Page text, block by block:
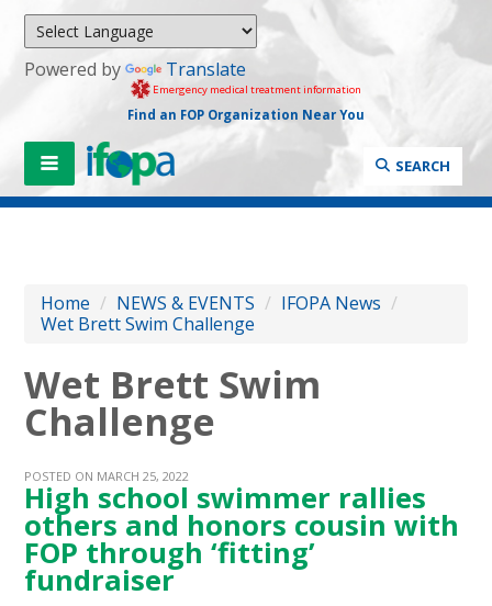
Powered by Translate
Emergency medical treatment information
Find an FOP Organization Near You
SEARCH
Home / NEWS & EVENTS / IFOPA News /
Wet Brett Swim Challenge
Wet Brett Swim
Challenge
POSTED ON MARCH 25, 2022
High school swimmer rallies
others and honors cousin with
FOP through ‘fitting’
fundraiser